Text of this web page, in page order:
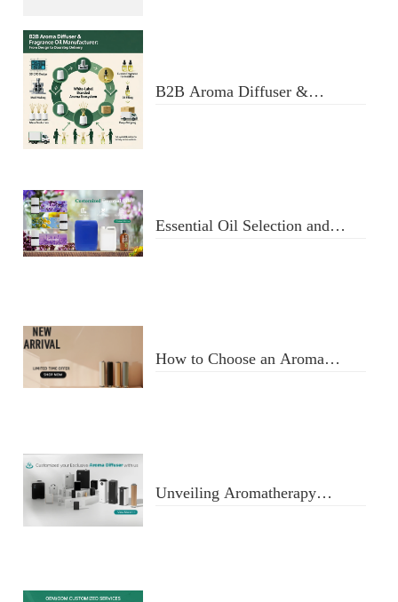
B2B Aroma Diffuser &
Essential Oil Selection and
How to Choose an Aroma
Unveiling Aromatherapy